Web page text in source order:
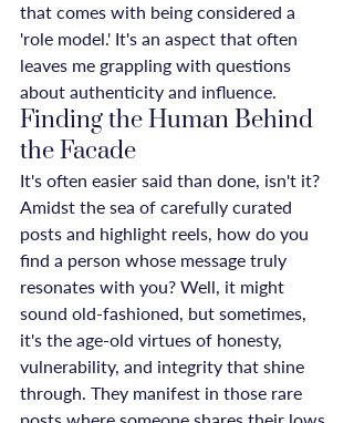
that comes with being considered a
'role model.' It's an aspect that often
leaves me grappling with questions
about authenticity and influence.
Finding the Human Behind
the Facade
It's often easier said than done, isn't it?
Amidst the sea of carefully curated
posts and highlight reels, how do you
find a person whose message truly
resonates with you? Well, it might
sound old-fashioned, but sometimes,
it's the age-old virtues of honesty,
vulnerability, and integrity that shine
through. They manifest in those rare